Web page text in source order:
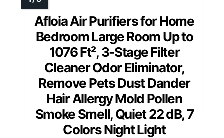
Afloia Air Purifiers for Home
Bedroom Large Room Up to
1076 Ft², 3-Stage Filter
Cleaner Odor Eliminator,
Remove Pets Dust Dander
Hair Allergy Mold Pollen
Smoke Smell, Quiet 22 dB, 7
Colors Night Light